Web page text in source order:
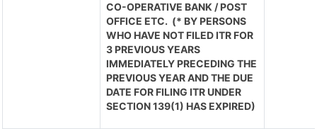
CO-OPERATIVE BANK / POST
OFFICE ETC. (* BY PERSONS
WHO HAVE NOT FILED ITR FOR
3 PREVIOUS YEARS
IMMEDIATELY PRECEDING THE
PREVIOUS YEAR AND THE DUE
DATE FOR FILING ITR UNDER
SECTION 139(1) HAS EXPIRED)